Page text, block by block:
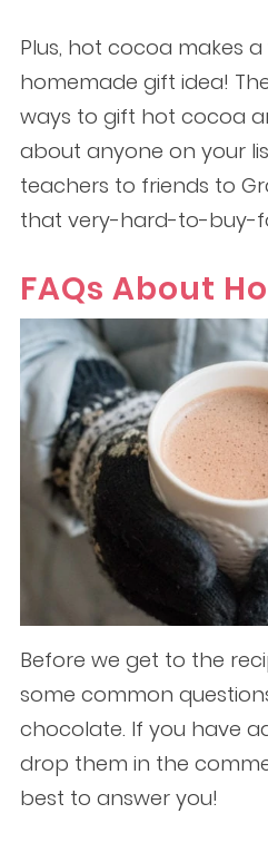
Plus, hot cocoa makes
homemade gift idea!
ways to gift hot cocoa
about anyone on your
teachers to friends to
that very-hard-to-buy-
FAQs About
Before we get to the
some common
chocolate. If you have
drop them in the
best to answer you!